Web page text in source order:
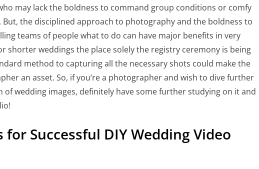
may lack the boldness to command group conditions or comfy
the disciplined approach to photography and the boldness to
teams of people what to do can have major benefits in very
shorter weddings the place solely the registry ceremony is being
method to capturing all the necessary shots could make the
an asset. So, if you’re a photographer and wish to dive further
of wedding images, definitely have some further studying on it and
Successful DIY Wedding Video